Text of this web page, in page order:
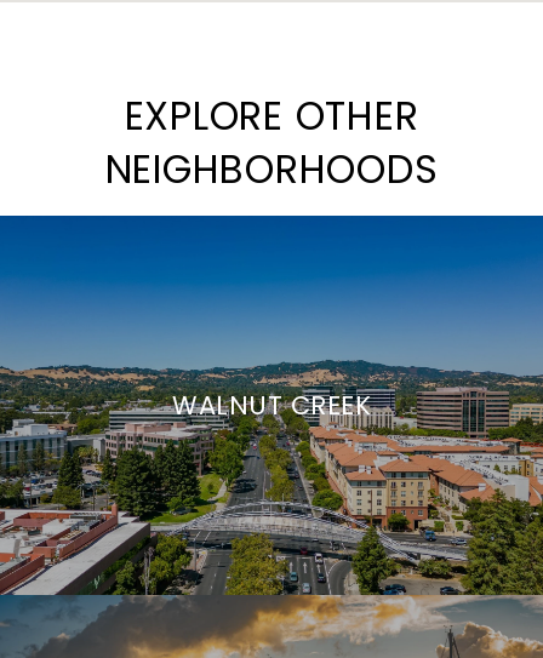
EXPLORE OTHER
NEIGHBORHOODS
WALNUT CREEK